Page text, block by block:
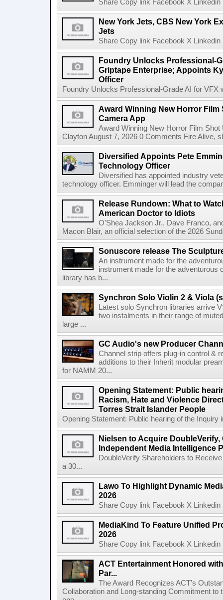
Share Copy link Facebook X
New York Jets, CBS New York
Jets
Share Copy link Facebook X
Foundry Unlocks Professional-
Griptape Enterprise; Appoints
Officer
Foundry Unlocks Professional-Grade AI for VFX
Award Winning New Horror
Camera App
Award Winning New Horror Film
Clayton August 7, 2026 0 Comments Fire Alive,
Diversified Appoints Pete
Technology Officer
Diversified has appointed industry
technology officer. Emminger will lead the
Release Rundown: What to
American Doctor to Idiots
O'Shea Jackson Jr., Dave Franco,
Macon Blair, an official selection of the 2026
Sonuscore release The
An instrument made for the
instrument made for the
library has b...
Synchron Solo Violin 2 & Viola
Latest solo Synchron libraries arrive
two instalments in their range of
large ...
GC Audio's new Producer
Channel strip offers plug-in control &
additions to their Inherit modular
for NAMM 20...
Opening Statement: Public
Racism, Hate and Violence
Torres Strait Islander People
Opening Statement: Public hearing of the Inquiry
Nielsen to Acquire
Independent Media Intelligence
DoubleVerify Shareholders to
a 30...
Lawo To Highlight Dynamic
2026
Share Copy link Facebook X
MediaKind To Feature Unified
2026
Share Copy link Facebook X
ACT Entertainment Honored
Par...
The Award Recognizes ACT's
Collaboration and Long-standing Commitment